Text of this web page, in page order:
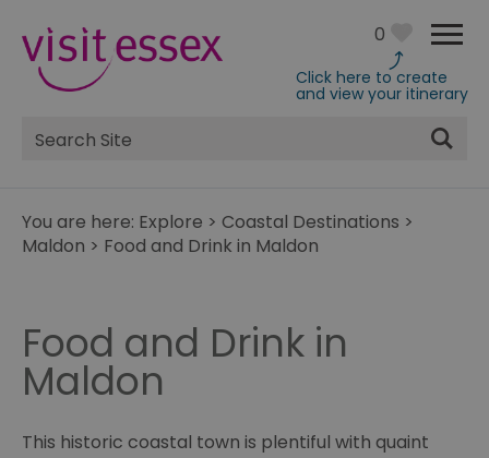
0
Click here to create
and view your itinerary
Site
Search
You are here: Explore > Coastal Destinations >
Maldon > Food and Drink in Maldon
Food and Drink in
Maldon
This historic coastal town is plentiful with quaint